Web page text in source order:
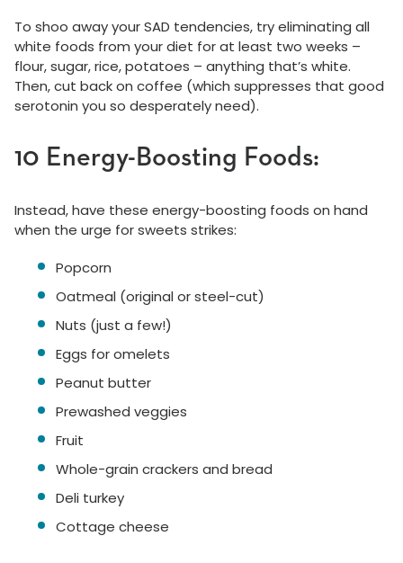
To shoo away your SAD tendencies, try eliminating all
white foods from your diet for at least two weeks –
flour, sugar, rice, potatoes – anything that’s white.
Then, cut back on coffee (which suppresses that good
serotonin you so desperately need).
10 Energy-Boosting Foods:
Instead, have these energy-boosting foods on hand
when the urge for sweets strikes:
Popcorn
Oatmeal (original or steel-cut)
Nuts (just a few!)
Eggs for omelets
Peanut butter
Prewashed veggies
Fruit
Whole-grain crackers and bread
Deli turkey
Cottage cheese